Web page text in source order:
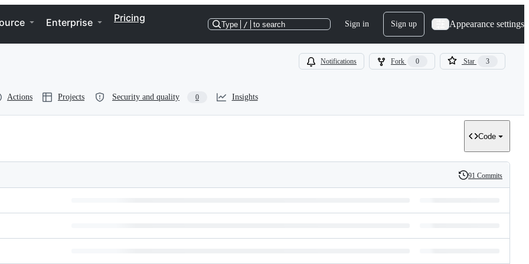
Enterprise Pricing
Type / to search Sign in Sign up Appearance settings
Notifications Fork 0 Star 3
Actions Projects Security and quality 0 Insights
Code
History
91 Commits